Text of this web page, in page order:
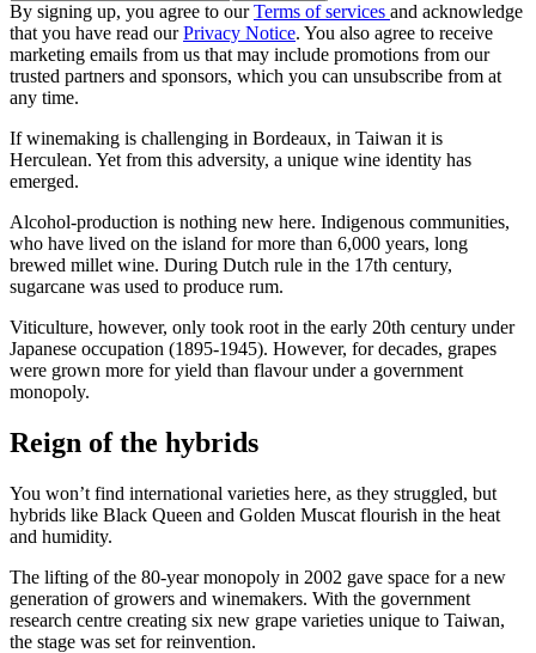
By signing up, you agree to ourTerms of services and acknowledge
that you have read ourPrivacy Notice. You also agree to receive
marketing emails from us that may include promotions from our
trusted partners and sponsors, which you can unsubscribe from at
any time.
If winemaking is challenging in Bordeaux, in Taiwan it is
Herculean. Yet from this adversity, a unique wine identity has
emerged.
Alcohol-production is nothing new here. Indigenous communities,
who have lived on the island for more than 6,000 years, long
brewed millet wine. During Dutch rule in the 17th century,
sugarcane was used to produce rum.
Viticulture, however, only took root in the early 20th century under
Japanese occupation (1895-1945). However, for decades, grapes
were grown more for yield than flavour under a government
monopoly.
Reign of the hybrids
You won’t find international varieties here, as they struggled, but
hybrids like Black Queen and Golden Muscat flourish in the heat
and humidity.
The lifting of the 80-year monopoly in 2002 gave space for a new
generation of growers and winemakers. With the government
research centre creating six new grape varieties unique to Taiwan,
the stage was set for reinvention.